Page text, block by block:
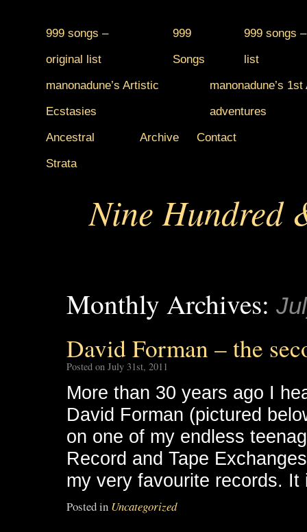
999 songs –
original list
999
Songs
999 songs
list
manonadune’s Artistic
Ecstasies
manonadune’s 1st
adventures
Ancestral
Strata
Archive Contact
Nine Hundred
Monthly Archives:
David Forman – the
Posted on July 31st, 2011
More than 30 years ago I
David Forman (pictured
on one of my endless
Record and Tape
my very favourite records.
Posted in Uncategorized